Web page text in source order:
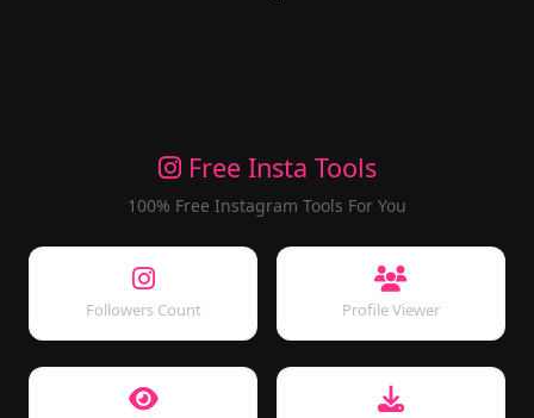
Free Insta Tools
100% Free Instagram Tools For You
Followers Count Profile Viewer